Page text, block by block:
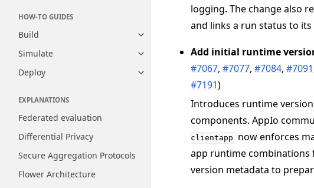
HOW-TO GUIDES
Build
Toggle navigation of Build
Simulate
Toggle navigation of Simulate
Deploy
Toggle navigation of Deploy
EXPLANATIONS
Federated evaluation
Differential Privacy
Secure Aggregation Protocols
Flower Architecture
logging. The change also
and links a run status to
Add initial runtime
#7067,#7077,#7084,#7091
#7191)
Introduces runtime
components. AppIo
clientapp
now enforces
app runtime combinations
version metadata to